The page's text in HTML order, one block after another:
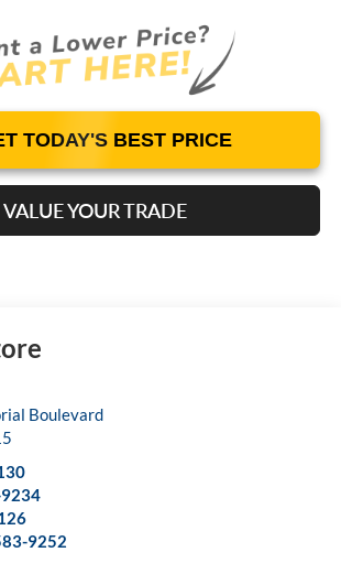
TODAY'S BEST PRICE
VALUE YOUR TRADE
Boulevard
9252